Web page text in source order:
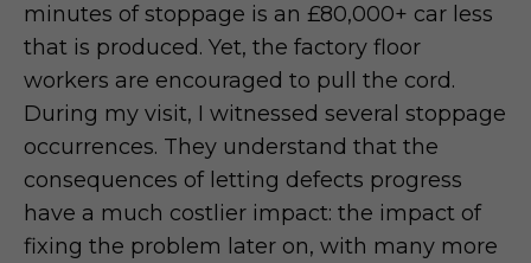
minutes of stoppage is an £80,000+ car less
that is produced. Yet, the factory floor
workers are encouraged to pull the cord.
During my visit, I witnessed several stoppage
occurrences. They understand that the
consequences of letting defects progress
have a much costlier impact: the impact of
fixing the problem later on, with many more